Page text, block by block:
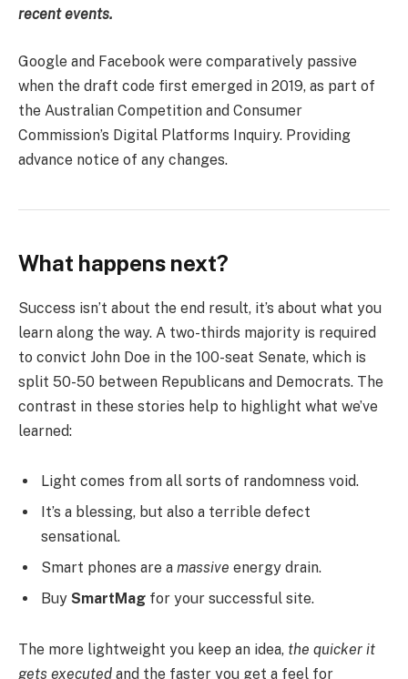
recent events.
Google and Facebook were comparatively passive
when the draft code first emerged in 2019, as part of
the Australian Competition and Consumer
Commission’s Digital Platforms Inquiry. Providing
advance notice of any changes.
What happens next?
Success isn’t about the end result, it’s about what you
learn along the way. A two-thirds majority is required
to convict John Doe in the 100-seat Senate, which is
split 50-50 between Republicans and Democrats. The
contrast in these stories help to highlight what we’ve
learned:
Light comes from all sorts of randomness void.
It’s a blessing, but also a terrible defect
sensational.
Smart phones are a massive energy drain.
Buy SmartMag for your successful site.
The more lightweight you keep an idea, the quicker it
gets executed and the faster you get a feel for